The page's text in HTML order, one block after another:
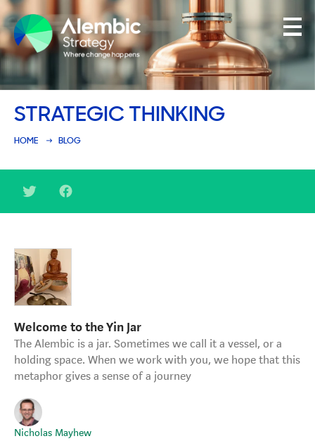
Founder-Led Businesses
Strategy Café
Dealing with Difficult Masterclass
STRATEGIC THINKING
HOME BLOG
Welcome to the Yin Jar
The Alembic is a jar. Sometimes we call it a vessel, or a
holding space. When we work with you, we hope that this
metaphor gives a sense of a journey
Nicholas Mayhew